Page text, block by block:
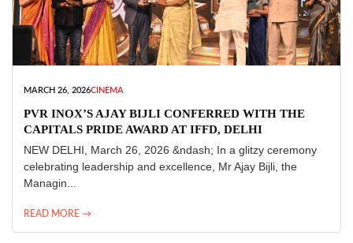
MARCH 26, 2026CINEMA
PVR INOX’S AJAY BIJLI CONFERRED WITH THE
CAPITALS PRIDE AWARD AT IFFD, DELHI
NEW DELHI, March 26, 2026 &ndash; In a glitzy ceremony
celebrating leadership and excellence, Mr Ajay Bijli, the
Managin...
READ MORE →